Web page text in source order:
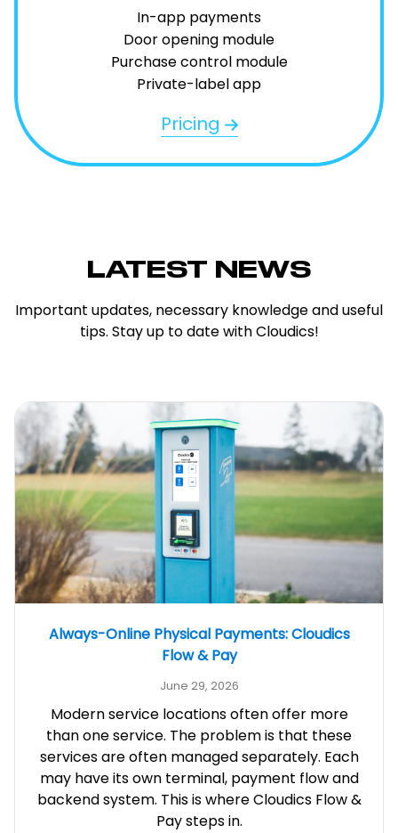
In-app payments
Door opening module
Purchase control module
Private-label app
Pricing
LATEST NEWS
Important updates, necessary knowledge and useful
tips. Stay up to date with Cloudics!
Always-Online Physical Payments: Cloudics
Flow & Pay
June 29, 2026
Modern service locations often offer more
than one service. The problem is that these
services are often managed separately. Each
may have its own terminal, payment flow and
backend system. This is where Cloudics Flow &
Pay steps in.